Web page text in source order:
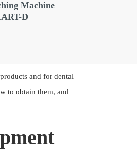
Machine
D
and for dental
to obtain them, and